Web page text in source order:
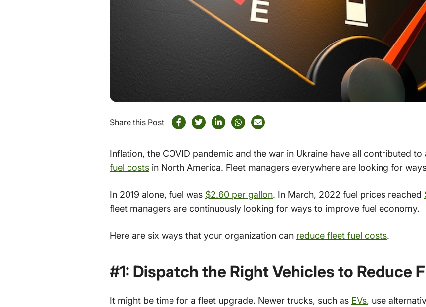
Share this Post
Inflation, the COVID pandemic and the war in Ukraine have all contributed
fuel costs in North America. Fleet managers everywhere are looking for
In 2019 alone, fuel was $2.60 per gallon. In March, 2022 fuel prices reached
fleet managers are continuously looking for ways to improve fuel economy.
Here are six ways that your organization can reduce fleet fuel costs.
#1: Dispatch the Right Vehicles to Reduce
It might be time for a fleet upgrade. Newer trucks, such as EVs, use